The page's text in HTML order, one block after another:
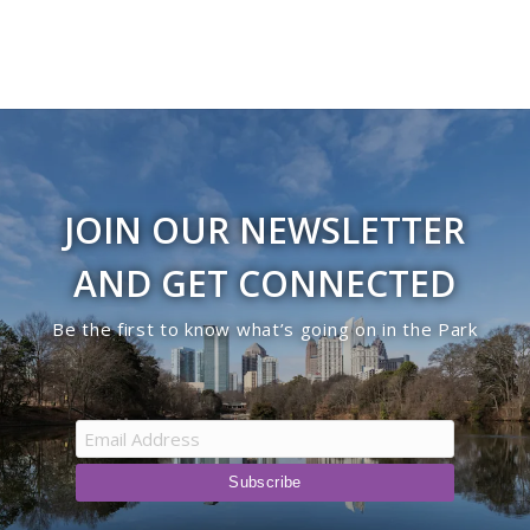
JOIN OUR NEWSLETTER
AND GET CONNECTED
Be the first to know what’s going on in the Park